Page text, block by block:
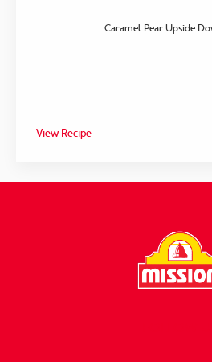
Caramel Pear Upside
View Recipe